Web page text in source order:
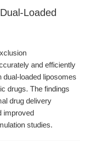
Loaded
and efficiently
dual-loaded liposomes
drugs. The findings
drug delivery
improved
studies.